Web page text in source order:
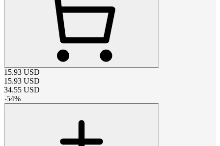
15.93 USD
15.93 USD
34.55 USD
-54%